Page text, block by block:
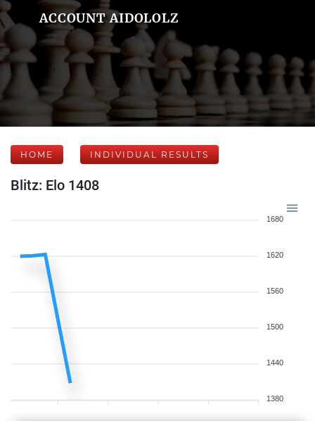
ACCOUNT AIDOLOLZ
HOME INDIVIDUAL RESULTS
Blitz: Elo 1408
1680
1620
1560
1500
1440
1380